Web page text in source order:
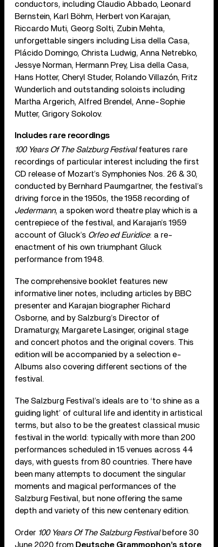
conductors, including Claudio Abbado, Leonard
Bernstein, Karl Böhm, Herbert von Karajan,
Riccardo Muti, Georg Solti, Zubin Mehta,
unforgettable singers including Lisa della Casa,
Plácido Domingo, Christa Ludwig, Anna Netrebko,
Jessye Norman, Hermann Prey, Lisa della Casa,
Hans Hotter, Cheryl Studer, Rolando Villazón, Fritz
Wunderlich and outstanding soloists including
Martha Argerich, Alfred Brendel, Anne-Sophie
Mutter, Grigory Sokolov.
Includes rare recordings
100 Years Of The Salzburg Festivalfeatures rare
recordings of particular interest including the first
CD release of Mozart’s Symphonies Nos. 26 & 30,
conducted by Bernhard Paumgartner, the festival’s
driving force in the 1950s, the 1958 recording of
Jedermann, a spoken word theatre play which is a
centrepiece of the festival, and Karajan’s 1959
account of Gluck’s Orfeo ed Euridice: a re-
enactment of his own triumphant Gluck
performance from 1948.
The comprehensive booklet features new
informative liner notes, including articles by BBC
presenter and Karajan biographer Richard
Osborne, and by Salzburg’s Director of
Dramaturgy, Margarete Lasinger, original stage
and concert photos and the original covers. This
edition will be accompanied by a selection e-
Albums also covering different sections of the
festival.
The Salzburg Festival’s ideals are to ‘to shine as a
guiding light’ of cultural life and identity in artistical
terms, but also to be the greatest classical music
festival in the world: typically with more than 200
performances scheduled in 15 venues across 44
days, with guests from 80 countries. There have
been many attempts to document the singular
moments and magical performances of the
Salzburg Festival, but none offering the same
depth and variety of this new centenary edition.
Order 100 Years Of The Salzburg Festivalbefore 30
June 2020 from Deutsche Grammophon’s store